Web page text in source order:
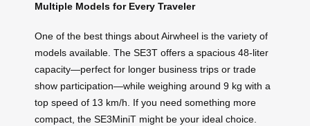
Multiple Models for Every Traveler
One of the best things about Airwheel is the variety of
models available. The SE3T offers a spacious 48-liter
capacity—perfect for longer business trips or trade
show participation—while weighing around 9 kg with a
top speed of 13 km/h. If you need something more
compact, the SE3MiniT might be your ideal choice.